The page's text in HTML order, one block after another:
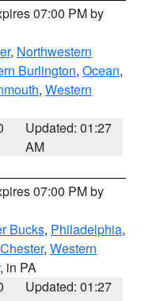
07:00 PM by
, Northwestern
Burlington, Ocean,
, Western
Updated: 01:27
AM
07:00 PM by
Bucks, Philadelphia,
, Western
, in PA
Updated: 01:27